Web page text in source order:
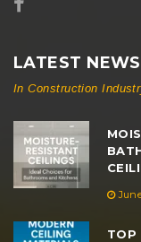
LATEST NEWS
In Construction
TOP